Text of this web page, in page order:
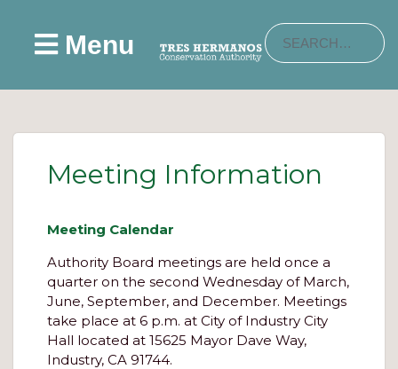
Menu
Meeting Information
Meeting Calendar
Authority Board meetings are held once a
quarter on the second Wednesday of March,
June, September, and December. Meetings
take place at 6 p.m. at City of Industry City
Hall located at 15625 Mayor Dave Way,
Industry, CA 91744.